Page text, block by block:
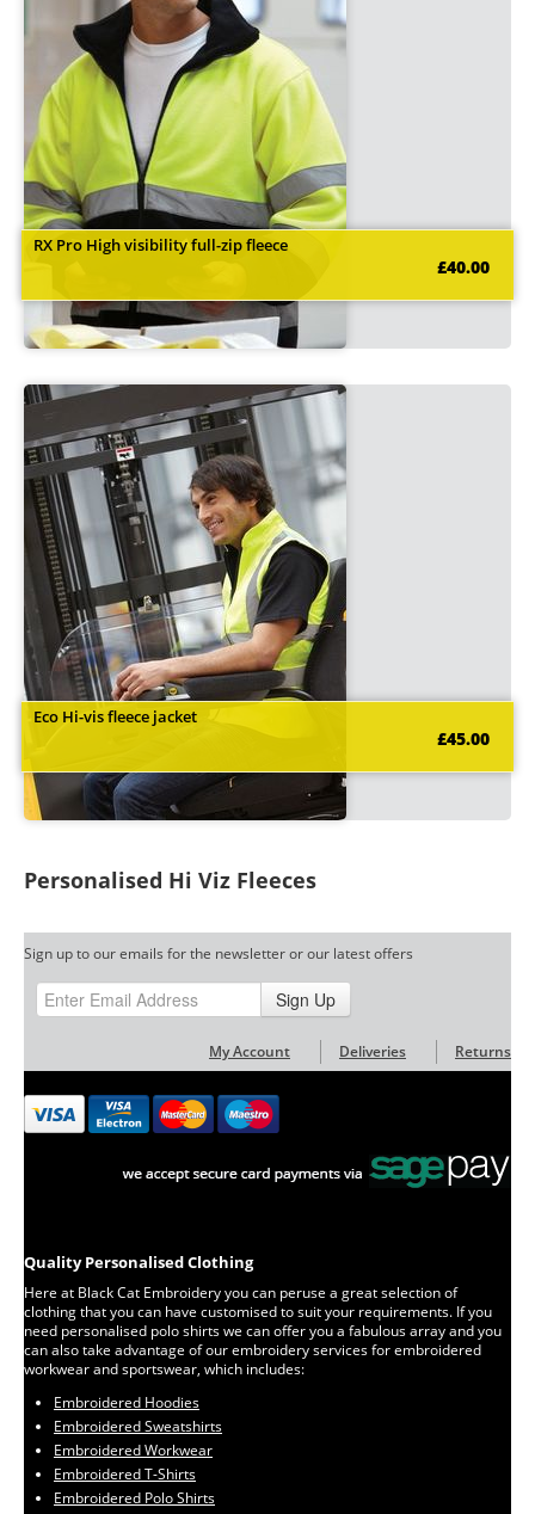
RX Pro High visibility full-zip fleece
£40.00
Eco Hi-vis fleece jacket
£45.00
Personalised Hi Viz Fleeces
Sign up to our emails for the newsletter or our latest offers
Sign Up
My Account Deliveries Returns
Quality Personalised Clothing
Here at Black Cat Embroidery you can peruse a great selection of
clothing that you can have customised to suit your requirements. If you
need personalised polo shirts we can offer you a fabulous array and you
can also take advantage of our embroidery services for embroidered
workwear and sportswear, which includes:
Embroidered Hoodies
Embroidered Sweatshirts
Embroidered Workwear
Embroidered T-Shirts
Embroidered Polo Shirts